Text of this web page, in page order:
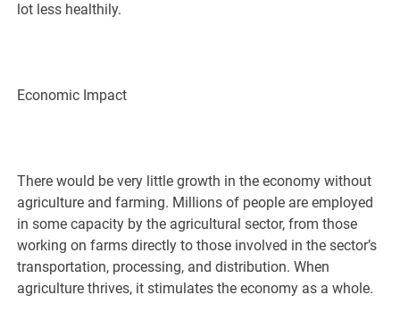
lot less healthily.
Economic Impact
There would be very little growth in the economy without
agriculture and farming. Millions of people are employed
in some capacity by the agricultural sector, from those
working on farms directly to those involved in the sector’s
transportation, processing, and distribution. When
agriculture thrives, it stimulates the economy as a whole.